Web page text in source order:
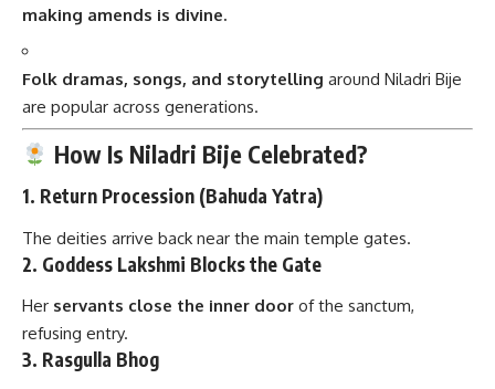
making amends is divine.
Folk dramas, songs, and storytelling around Niladri Bije
are popular across generations.
How Is Niladri Bije Celebrated?
1. Return Procession (Bahuda Yatra)
The deities arrive back near the main temple gates.
2. Goddess Lakshmi Blocks the Gate
Her servants close the inner door of the sanctum,
refusing entry.
3. Rasgulla Bhog